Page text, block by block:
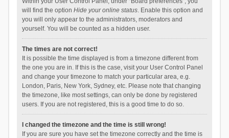
will find the option Hide your online status. Enable this option and
you will only appear to the administrators, moderators and
yourself. You will be counted as a hidden user.
The times are not correct!
It is possible the time displayed is from a timezone different from
the one you are in. If this is the case, visit your User Control Panel
and change your timezone to match your particular area, e.g.
London, Paris, New York, Sydney, etc. Please note that changing
the timezone, like most settings, can only be done by registered
users. If you are not registered, this is a good time to do so.
I changed the timezone and the time is still wrong!
If you are sure you have set the timezone correctly and the time is